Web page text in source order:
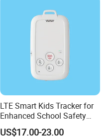
Valuable Assets
LTE Smart Kids Tracker for
Enhanced School Safety
and Fun
US$17.00-23.00